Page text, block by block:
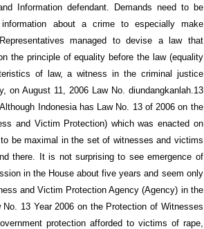
Information defendant. Demands need to be
about a crime to especially make
managed to devise a law that
the principle of equality before the law (equality
of law, a witness in the criminal justice
on August 11, 2006 Law No. diundangkanlah.13
Indonesia has Law No. 13 of 2006 on the
and Victim Protection) which was enacted on
be maximal in the set of witnesses and victims
there. It is not surprising to see emergence of
in the House about five years and seem only
and Victim Protection Agency (Agency) in the
13 Year 2006 on the Protection of Witnesses
protection afforded to victims of rape,